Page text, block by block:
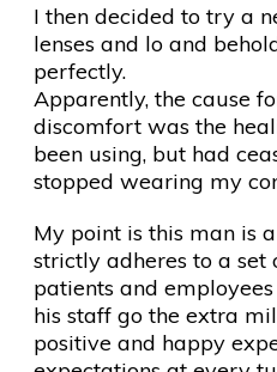
I then decided to try a
lenses and lo and
perfectly.
Apparently, the cause
discomfort was the
been using, but had
stopped wearing my
My point is this man is
strictly adheres to a set
patients and
his staff go the extra
positive and happy